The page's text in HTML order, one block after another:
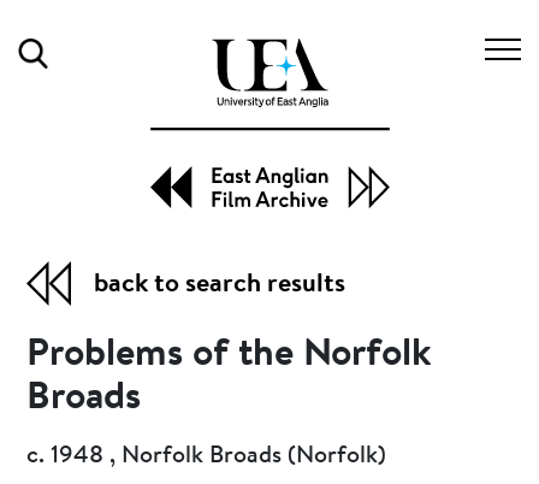
back to search results
Problems of the Norfolk
Broads
c. 1948 , Norfolk Broads (Norfolk)